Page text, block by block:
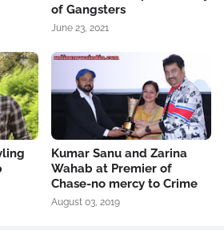
of Gangsters
June 23, 2021
Kumar Sanu and Zarina
Wahab at Premier of
Chase-no mercy to Crime
August 03, 2019